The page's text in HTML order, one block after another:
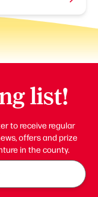
list!
to receive regular
offers and prize
in the county.